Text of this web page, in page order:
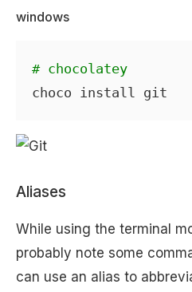
windows
# chocolatey
Aliases
While using the terminal
probably note some
can use an alias to